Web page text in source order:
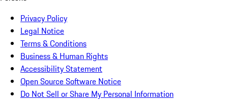
Privacy Policy
Legal Notice
Terms & Conditions
Business & Human Rights
Accessibility Statement
Open Source Software Notice
Do Not Sell or Share My Personal Information